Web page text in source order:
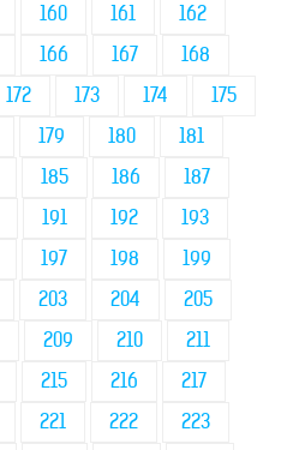
160 161
162
166 167
168
172 173 174
175
179 180
181
185 186
187
191 192
193
197 198
199
203 204
205
209 210
211
215 216
217
221 222 223